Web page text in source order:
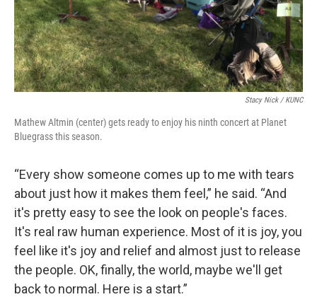
Stacy Nick / KUNC
Mathew Altmin (center) gets ready to enjoy his ninth concert at Planet
Bluegrass this season.
“Every show someone comes up to me with tears
about just how it makes them feel,” he said. “And
it's pretty easy to see the look on people's faces.
It's real raw human experience. Most of it is joy, you
feel like it's joy and relief and almost just to release
the people. OK, finally, the world, maybe we'll get
back to normal. Here is a start.”